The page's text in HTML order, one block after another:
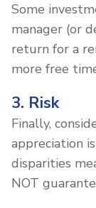
Some
manager (or
return for a
more free
3. Risk
Finally,
appreciation
disparities
NOT